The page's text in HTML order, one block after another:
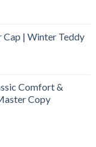
Cap | Winter Teddy
Comfort &
Copy